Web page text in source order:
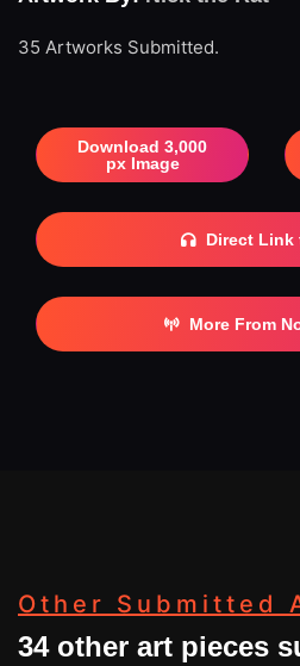
35 Artworks Submitted.
Download 3,000
px Image
Direct Link
More From
Other Submitted
34 other art pieces